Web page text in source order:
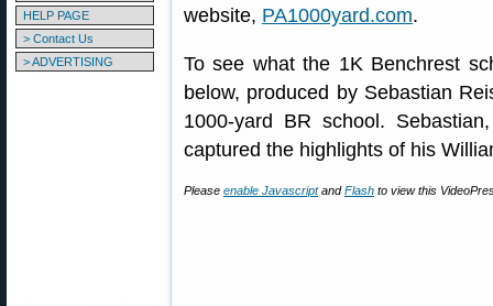
HELP PAGE
> Contact Us
> ADVERTISING
website, PA1000yard.com.
To see what the 1K Benchrest
below, produced by Sebastian
1000-yard BR school.
captured the highlights of his
Please enable JavascriptandFlash to view this